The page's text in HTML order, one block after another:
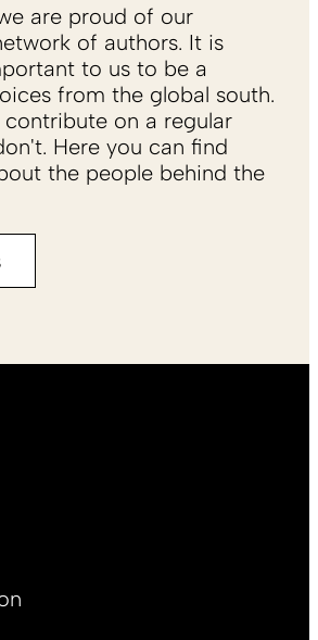
are proud of our
of authors. It is
to us to be a
from the global south.
contribute on a regular
Here you can find
the people behind the